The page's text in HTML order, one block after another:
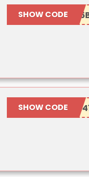
SHOW CODE
SHOW CODE